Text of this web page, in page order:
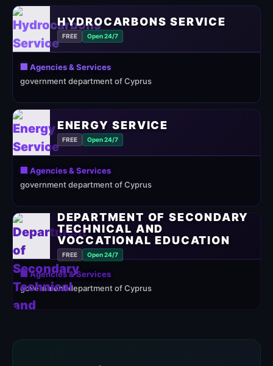
HYDROCARBONS SERVICE
FREE Open 24/7
🏢 Agencies & Services
government department of Cyprus
ENERGY SERVICE
FREE Open 24/7
🏢 Agencies & Services
government department of Cyprus
DEPARTMENT OF SECONDARY
TECHNICAL AND
VOCCATIONAL EDUCATION
FREE Open 24/7
🏢 Agencies & Services
government department of Cyprus